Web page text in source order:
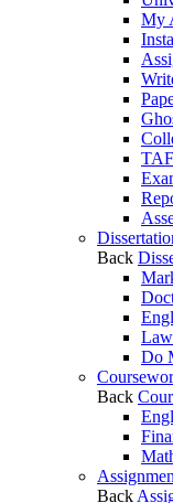
My
Back
Do
Back
Back